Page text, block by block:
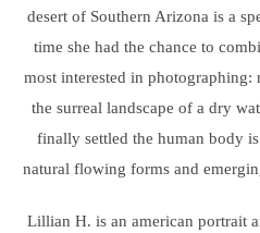
desert of Southern Arizona is a
time she had the chance to
most interested in photographing:
the surreal landscape of a dry
finally settled the human body
natural flowing forms and
Lillian H. is an american portrait